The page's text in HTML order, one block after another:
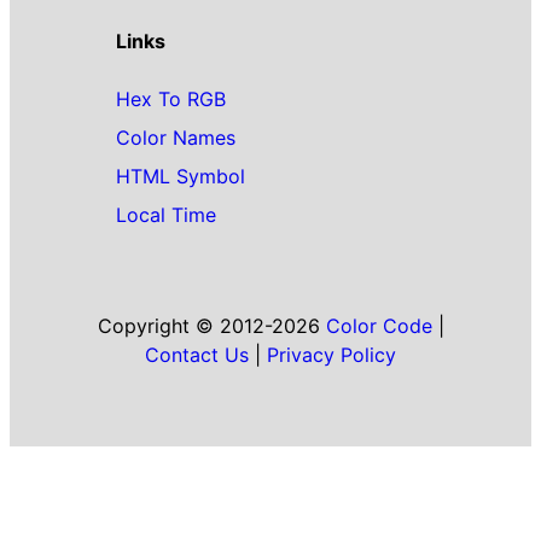
Links
Hex To RGB
Color Names
HTML Symbol
Local Time
Copyright © 2012-2026 Color Code|
Contact Us
Privacy Policy